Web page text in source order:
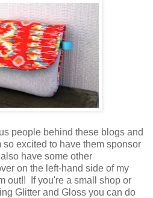
people behind these blogs and
so excited to have them sponsor
have some other
on the left-hand side of my
out!! If you're a small shop or
Glitter and Gloss you can do